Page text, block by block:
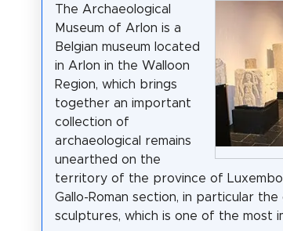
The Archaeological
Museum of Arlon is a
Belgian museum located
in Arlon in the Walloon
Region, which brings
together an important
collection of
archaeological remains
unearthed on the
territory of the province of
Gallo-Roman section, in particular
sculptures, which is one of the most